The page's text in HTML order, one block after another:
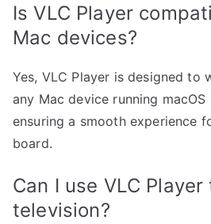
Is VLC Player
Mac devices?
Yes, VLC Player is designed to
any Mac device running macOS
ensuring a smooth experience
board.
Can I use VLC
television?